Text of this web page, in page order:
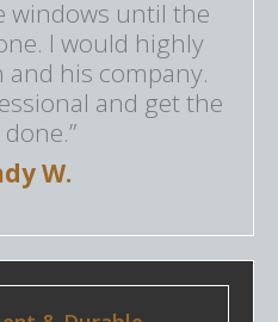
windows until the
I would highly
and his company.
and get the
W.